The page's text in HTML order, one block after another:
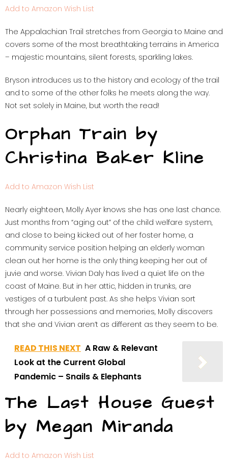
Add to Amazon Wish List
The Appalachian Trail stretches from Georgia to Maine and
covers some of the most breathtaking terrains in America
– majestic mountains, silent forests, sparkling lakes.
Bryson introduces us to the history and ecology of the trail
and to some of the other folks he meets along the way.
Not set solely in Maine, but worth the read!
Orphan Train by
Christina Baker Kline
Add to Amazon Wish List
Nearly eighteen, Molly Ayer knows she has one last chance.
Just months from “aging out” of the child welfare system,
and close to being kicked out of her foster home, a
community service position helping an elderly woman
clean out her home is the only thing keeping her out of
juvie and worse. Vivian Daly has lived a quiet life on the
coast of Maine. But in her attic, hidden in trunks, are
vestiges of a turbulent past. As she helps Vivian sort
through her possessions and memories, Molly discovers
that she and Vivian aren’t as different as they seem to be.
READ THIS NEXT A Raw & Relevant
Look at the Current Global
Pandemic – Snails & Elephants
The Last House Guest
by Megan Miranda
Add to Amazon Wish List